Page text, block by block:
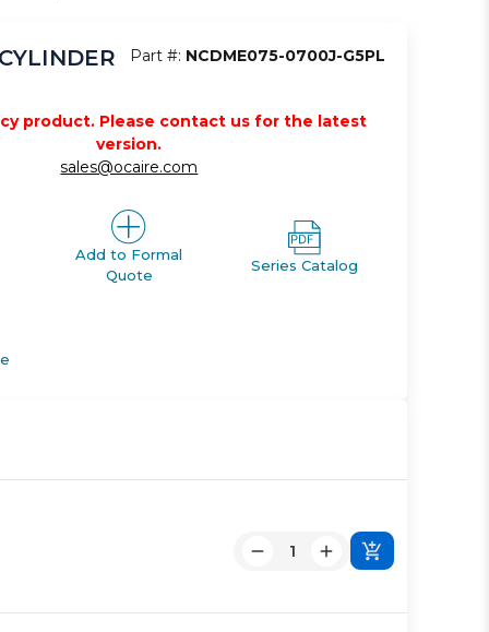
Part #: NCDME075-0700J-G5PL
product. Please contact us for the latest
version.
sales@ocaire.com
Add to Formal
Quote
Series Catalog